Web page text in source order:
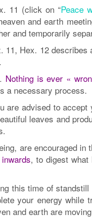
11 (click on “Peace
and earth
and temporarily
11, Hex. 12
Nothing is ever «
a necessary process.
are advised to accept
leaves and
are encouraged
, to digest what
this time of
your energy while
and earth are